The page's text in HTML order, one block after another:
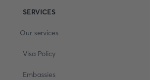
SERVICES
Our services
Visa Policy
Embassies